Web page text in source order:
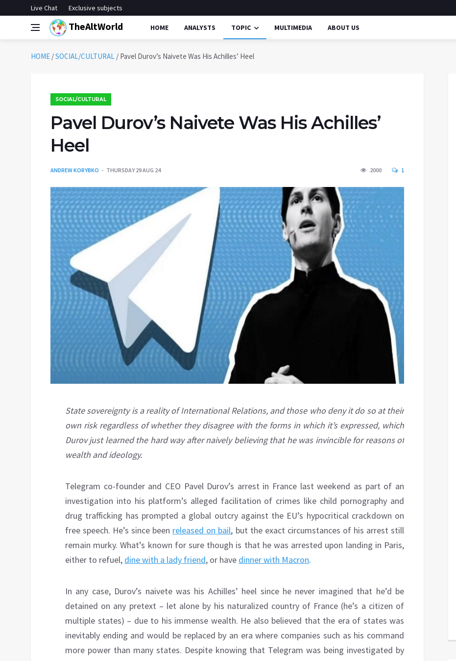
Live Chat Exclusive subjects
TheAltWorld HOME ANALYSTS TOPIC MULTIMEDIA ABOUT US
HOME /SOCIAL/CULTURAL / Pavel Durov’s Naivete Was His Achilles’ Heel
SOCIAL/CULTURAL
Pavel Durov’s Naivete Was His Achilles’
Heel
ANDREW KORYBKO THURSDAY 29 AUG 24 2000 1
State sovereignty is a reality of International Relations, and those who deny it do so at their
own risk regardless of whether they disagree with the forms in which it’s expressed, which
Durov just learned the hard way after naively believing that he was invincible for reasons of
wealth and ideology.
Telegram co-founder and CEO Pavel Durov’s arrest in France last weekend as part of an
investigation into his platform’s alleged facilitation of crimes like child pornography and
drug trafficking has prompted a global outcry against the EU’s hypocritical crackdown on
free speech. He’s since been released on bail, but the exact circumstances of his arrest still
remain murky. What’s known for sure though is that he was arrested upon landing in Paris,
either to refuel, dine with a lady friend, or have dinner with Macron.
In any case, Durov’s naivete was his Achilles’ heel since he never imagined that he’d be
detained on any pretext – let alone by his naturalized country of France (he’s a citizen of
multiple states) – due to his immense wealth. He also believed that the era of states was
inevitably ending and would be replaced by an era where companies such as his command
more power than many states. Despite knowing that Telegram was being investigated by